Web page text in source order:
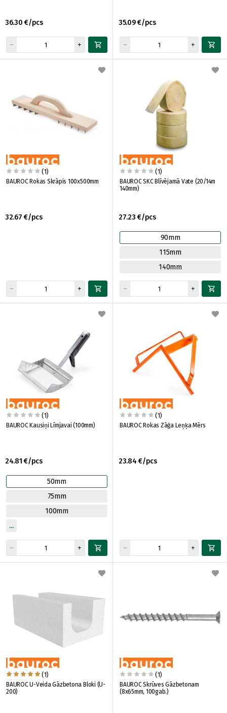
36.30 €/pcs 35.09 €/pcs
(1)
BAUROC Rokas Skrāpis 100x500mm
32.67 €/pcs
(1)
BAUROC SKC Blīvējamā Vate (20/14m
140mm)
27.23 €/pcs
90mm
115mm
140mm
(1)
BAUROC Kausiņi Līmjavai (100mm)
24.81 €/pcs
50mm
75mm
100mm
(1)
BAUROC Rokas Zāģa Leņķa Mērs
23.84 €/pcs
(1)
BAUROC U-Veida Gāzbetona Bloki (U-
200)
(1)
BAUROC Skrūves Gāzbetonam
(8x65mm, 100gab.)